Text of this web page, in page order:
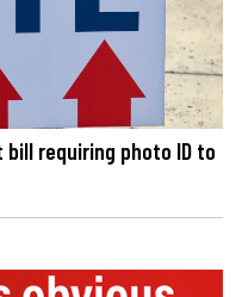
requiring photo ID to